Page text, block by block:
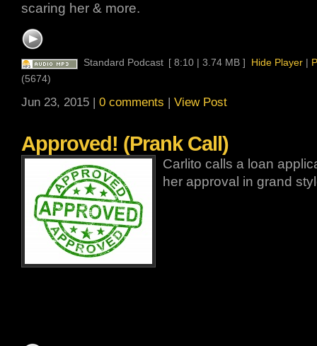
scaring her & more.
Standard Podcast [ 8:10 | 3.74 MB ] Hide Player|
(5674)
Jun 23, 2015 | 0 comments | View Post
Approved! (Prank Call)
Carlito calls a loan
her approval in grand